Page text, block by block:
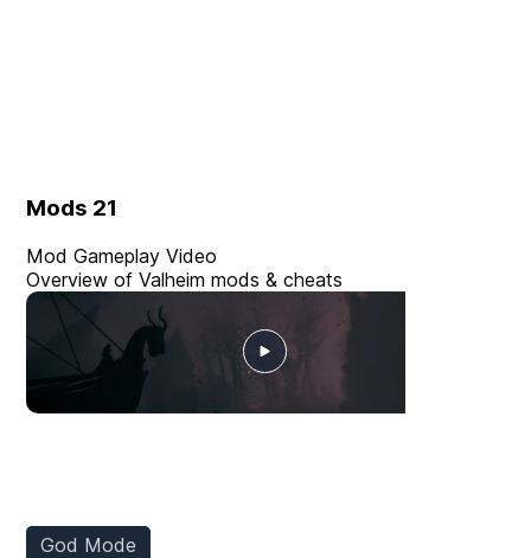
Mods 21
God Mode
Mod Gameplay Video
Overview of Valheim mods & cheats